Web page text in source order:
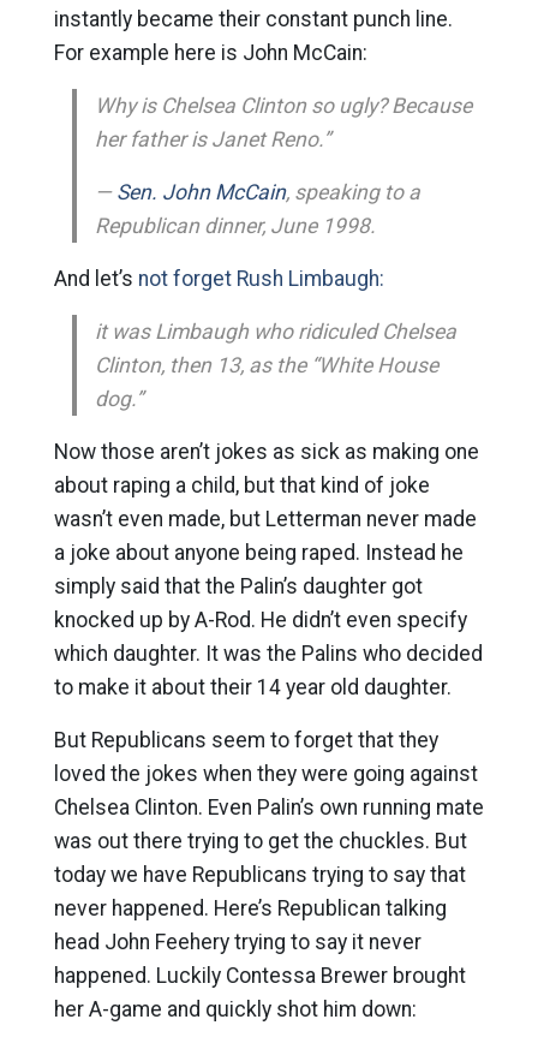
instantly became their constant punch line.
For example here is John McCain:
Why is Chelsea Clinton so ugly? Because
her father is Janet Reno.”
— Sen. John McCain, speaking to a
Republican dinner, June 1998.
And let’s not forget Rush Limbaugh:
it was Limbaugh who ridiculed Chelsea
Clinton, then 13, as the “White House
dog.”
Now those aren’t jokes as sick as making one
about raping a child, but that kind of joke
wasn’t even made, but Letterman never made
a joke about anyone being raped. Instead he
simply said that the Palin’s daughter got
knocked up by A-Rod. He didn’t even specify
which daughter. It was the Palins who decided
to make it about their 14 year old daughter.
But Republicans seem to forget that they
loved the jokes when they were going against
Chelsea Clinton. Even Palin’s own running mate
was out there trying to get the chuckles. But
today we have Republicans trying to say that
never happened. Here’s Republican talking
head John Feehery trying to say it never
happened. Luckily Contessa Brewer brought
her A-game and quickly shot him down: